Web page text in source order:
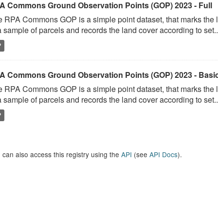
Commons Ground Observation Points (GOP) 2023 - Full
RPA Commons GOP is a simple point dataset, that marks
sample of parcels and records the land cover according to
Commons Ground Observation Points (GOP) 2023 -
RPA Commons GOP is a simple point dataset, that marks
sample of parcels and records the land cover according to
can also access this registry using the API (see API Docs).